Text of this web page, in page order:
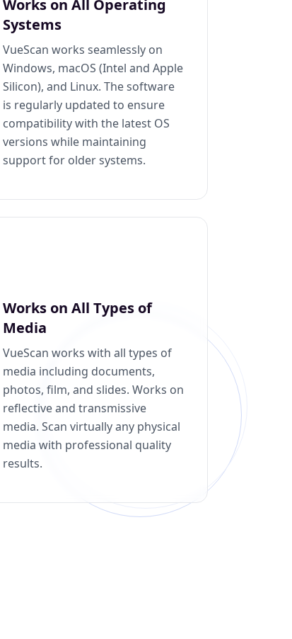
Works on All Operating
Systems
VueScan works seamlessly on
Windows, macOS (Intel and Apple
Silicon), and Linux. The software
is regularly updated to ensure
compatibility with the latest OS
versions while maintaining
support for older systems.
Works on All Types of
Media
VueScan works with all types of
media including documents,
photos, film, and slides. Works on
reflective and transmissive
media. Scan virtually any physical
media with professional quality
results.